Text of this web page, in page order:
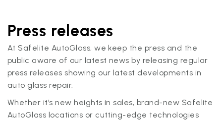
Press releases
At Safelite AutoGlass, we keep the press and the
public aware of our latest news by releasing regular
press releases showing our latest developments in
auto glass repair.
Whether it’s new heights in sales, brand-new Safelite
AutoGlass locations or cutting-edge technologies